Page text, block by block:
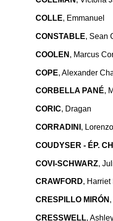
COLLE, Emmanuel
CONSTABLE, Sean
COOLEN , Marcus
COPE, Alexander
CORBELLA PANÉ,
CORIC, Dragan
CORRADINI , Lorenzo
COUDYSER - ÉP.
COVI-SCHWARZ,
CRAWFORD,
CRESPILLO MIRÓN
CRESSWELL,